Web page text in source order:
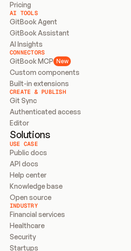
Pricing
AI TOOLS
GitBook Agent
GitBook Assistant
AI Insights
CONNECTORS
GitBook MCP New
Custom components
Built-in extensions
CREATE & PUBLISH
Git Sync
Authenticated access
Editor
Solutions
USE CASE
Public docs
API docs
Help center
Knowledge base
Open source
INDUSTRY
Financial services
Healthcare
Security
Startups